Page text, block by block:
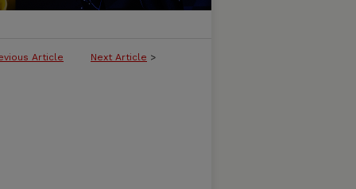
Article Next Article >